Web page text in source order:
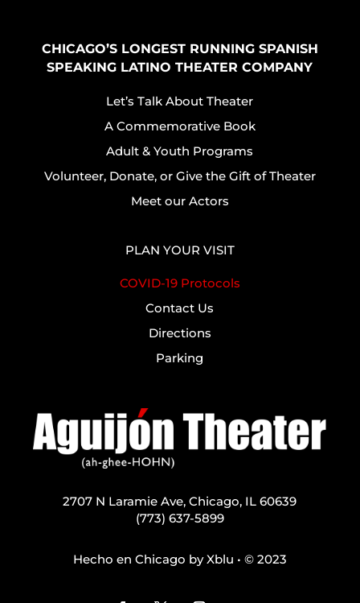
CHICAGO’S LONGEST RUNNING SPANISH
SPEAKING LATINO THEATER COMPANY
Let’s Talk About Theater
A Commemorative Book
Adult & Youth Programs
Volunteer, Donate, or Give the Gift of Theater
Meet our Actors
PLAN YOUR VISIT
COVID-19 Protocols
Contact Us
Directions
Parking
2707 N Laramie Ave, Chicago, IL 60639
(773) 637-5899
Hecho en Chicago byXblu • © 2023